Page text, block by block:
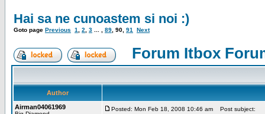
Hai sa ne cunoastem si noi :)
Goto page Previous 1 2 3 89 90 91 Next
Forum Itbox
Author
Airman04061969
Posted: Mon Feb 18, 2008 10:46 am Post subject: